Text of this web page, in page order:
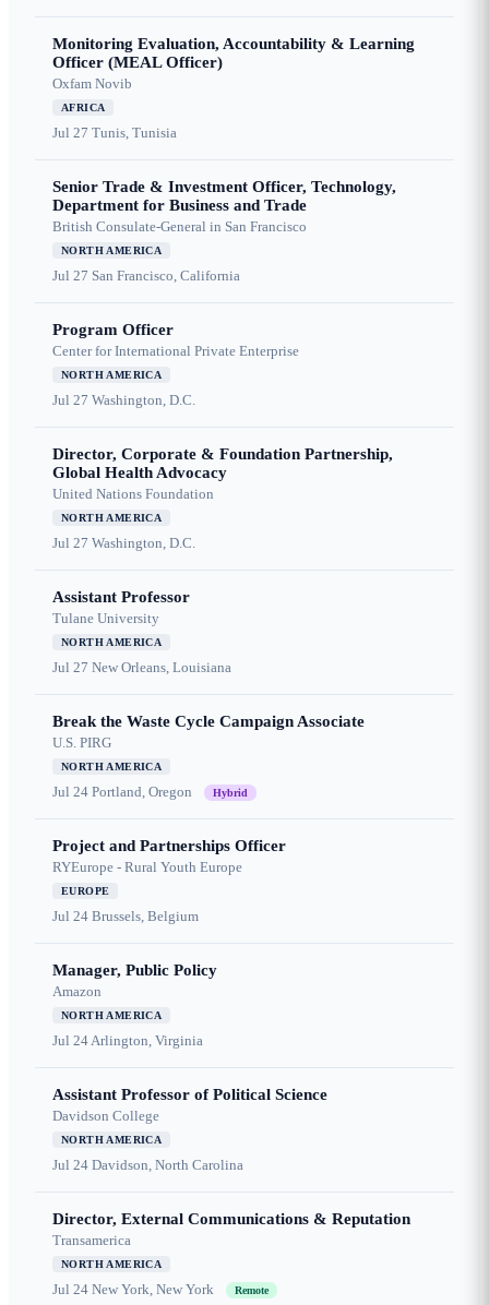
Monitoring Evaluation, Accountability & Learning
Officer (MEAL Officer)
Oxfam Novib
AFRICA
Jul 27 Tunis, Tunisia
Senior Trade & Investment Officer, Technology,
Department for Business and Trade
British Consulate-General in San Francisco
NORTH AMERICA
Jul 27 San Francisco, California
Program Officer
Center for International Private Enterprise
NORTH AMERICA
Jul 27 Washington, D.C.
Director, Corporate & Foundation Partnership,
Global Health Advocacy
United Nations Foundation
NORTH AMERICA
Jul 27 Washington, D.C.
Assistant Professor
Tulane University
NORTH AMERICA
Jul 27 New Orleans, Louisiana
Break the Waste Cycle Campaign Associate
U.S. PIRG
NORTH AMERICA
Jul 24 Portland, Oregon Hybrid
Project and Partnerships Officer
RYEurope - Rural Youth Europe
EUROPE
Jul 24 Brussels, Belgium
Manager, Public Policy
Amazon
NORTH AMERICA
Jul 24Arlington, Virginia
Assistant Professor of Political Science
Davidson College
NORTH AMERICA
Jul 24 Davidson, North Carolina
Director, External Communications & Reputation
Transamerica
NORTH AMERICA
Jul 24 New York, New York Remote